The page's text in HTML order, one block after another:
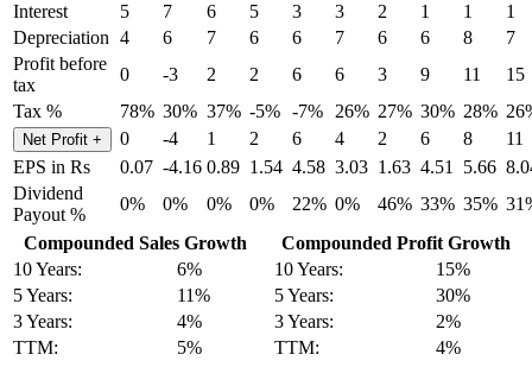
Interest
5 7 6 5 3 3 2 1 1
1
Depreciation 4 6 7 6 6 7 6 6 8
7
Profit before
tax
0 -3 2 2 6 6 3 9 11
15
Tax %
78% 30% 37% -5% -7% 26% 27% 30% 28%
Net Profit + 0 -4 1 2 6 4 2 6 8
11
EPS in Rs
0.07 -4.16 0.89 1.54 4.58 3.03 1.63 4.51 5.66
Dividend
Payout %
0% 0% 0% 0% 22% 0% 46% 33% 35%
Compounded Sales Growth
10 Years:
6%
5 Years:
11%
3 Years:
4%
TTM:
5%
Compounded Profit Growth
10 Years:
15%
5 Years:
30%
3 Years:
2%
TTM:
4%